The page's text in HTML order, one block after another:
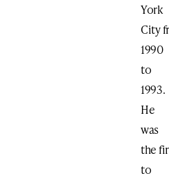
York
City
1990
to
1993.
He
was
the
to